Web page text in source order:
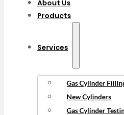
About Us
Products
Services
Gas Cylinder
New Cylinders
Gas Cylinder